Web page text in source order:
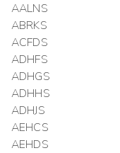
AALNS
ABRKS
ACFDS
ADHFS
ADHGS
ADHHS
ADHJS
AEHCS
AEHDS